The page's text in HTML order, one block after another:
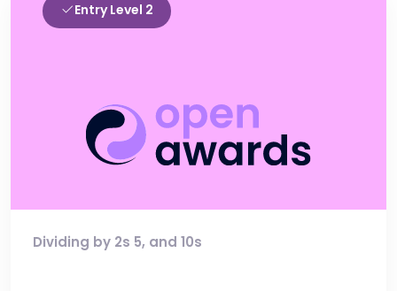
Entry Level 2
Dividing by 2s 5, and 10s